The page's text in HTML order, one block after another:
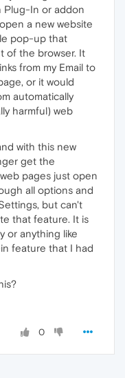
Plug-In or addon
a new website
pop-up that
of the browser. It
from my Email to
or it would
automatically
harmful) web
with this new
get the
pages just open
all options and
but can't
that feature. It is
or anything like
feature that I had
0